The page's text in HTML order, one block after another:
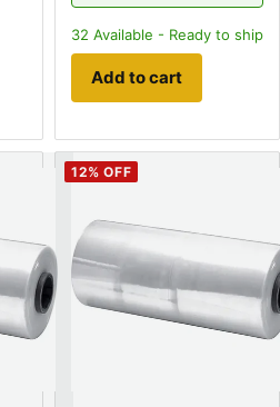
32 Available - Ready to ship
Add to cart
12% OFF